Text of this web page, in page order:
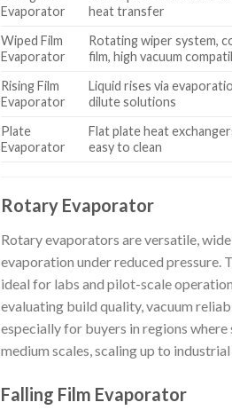
Evaporator
heat transfer
Wiped Film
Evaporator
Rotating wiper system,
film, high vacuum
Rising Film
Evaporator
Liquid rises via
dilute solutions
Plate
Evaporator
Flat plate heat
easy to clean
Rotary Evaporator
Rotary evaporators are versatile,
evaporation under reduced pressure.
ideal for labs and pilot-scale
evaluating build quality, vacuum
especially for buyers in regions
medium scales, scaling up to
Falling Film Evaporator